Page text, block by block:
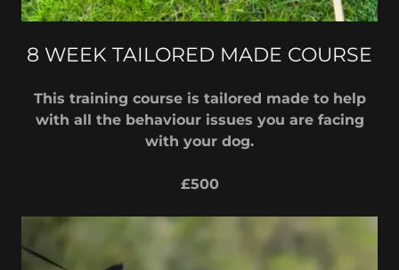
8 WEEK TAILORED MADE COURSE
This training course is tailored made to help
with all the behaviour issues you are facing
with your dog.
£500